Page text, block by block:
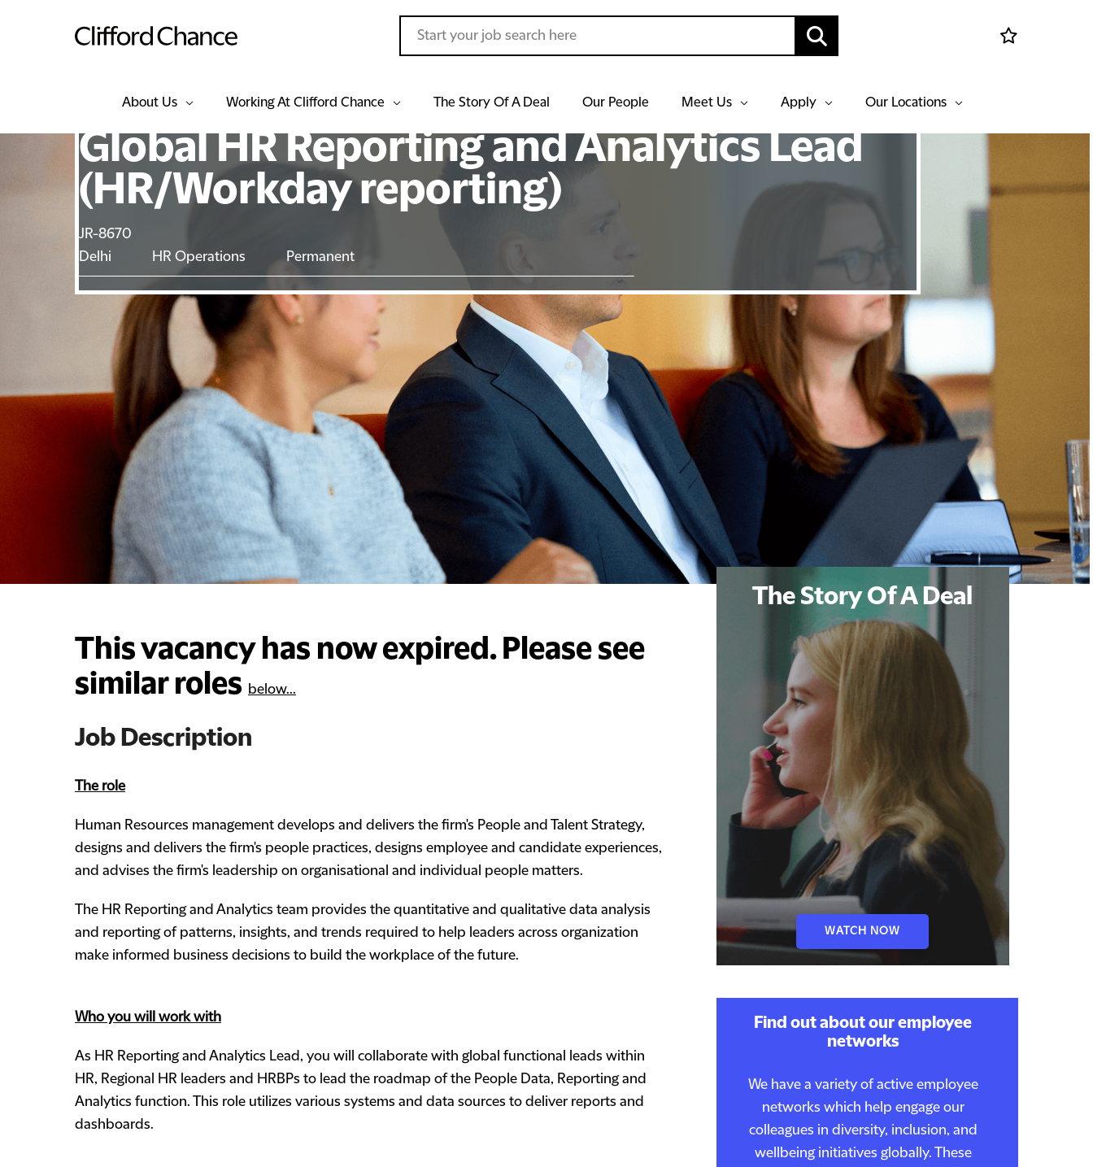
About Us Working At Clifford Chance The Story Of A Deal Our People Meet Us Apply Our Locations
Global HR Reporting and Analytics Lead
(HR/Workday reporting)
JR-8670
Delhi
Permanent
HR Operations
This vacancy has now expired. Please see
similar roles below...
Job Description
The role
Human Resources management develops and delivers the firm's People and Talent Strategy,
designs and delivers the firm's people practices, designs employee and candidate experiences,
and advises the firm's leadership on organisational and individual people matters.
The HR Reporting and Analytics team provides the quantitative and qualitative data analysis
and reporting of patterns, insights, and trends required to help leaders across organization
make informed business decisions to build the workplace of the future.
Who you will work with
As HR Reporting and Analytics Lead, you will collaborate with global functional leads within
HR, Regional HR leaders and HRBPs to lead the roadmap of the People Data, Reporting and
Analytics function. This role utilizes various systems and data sources to deliver reports and
dashboards.
The Story Of A Deal
WATCH NOW
Find out about our employee
networks
We have a variety of active employee
networks which help engage our
colleagues in diversity, inclusion, and
wellbeing initiatives globally. These